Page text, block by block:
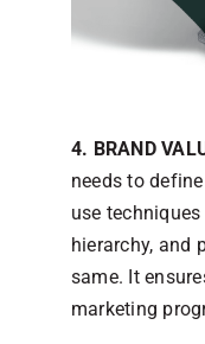
4. BRAND
needs to
use
hierarchy, and
same. It
marketing